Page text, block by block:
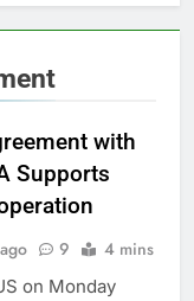
with
Supports
9 4 mins
on Monday